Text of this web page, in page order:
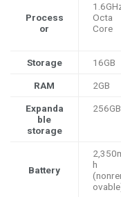
Process
or
Octa
Core
Storage 16GB
RAM 2GB
Expanda
ble
storage
256GB
Battery
h